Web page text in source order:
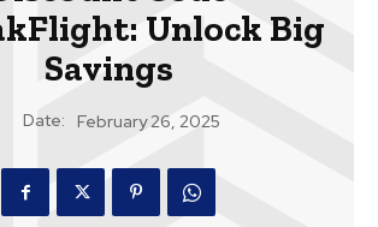
Unlock Big
Savings
Date: February 26, 2025